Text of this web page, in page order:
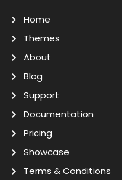
Home
Themes
About
Blog
Support
Documentation
Pricing
Showcase
Terms & Conditions